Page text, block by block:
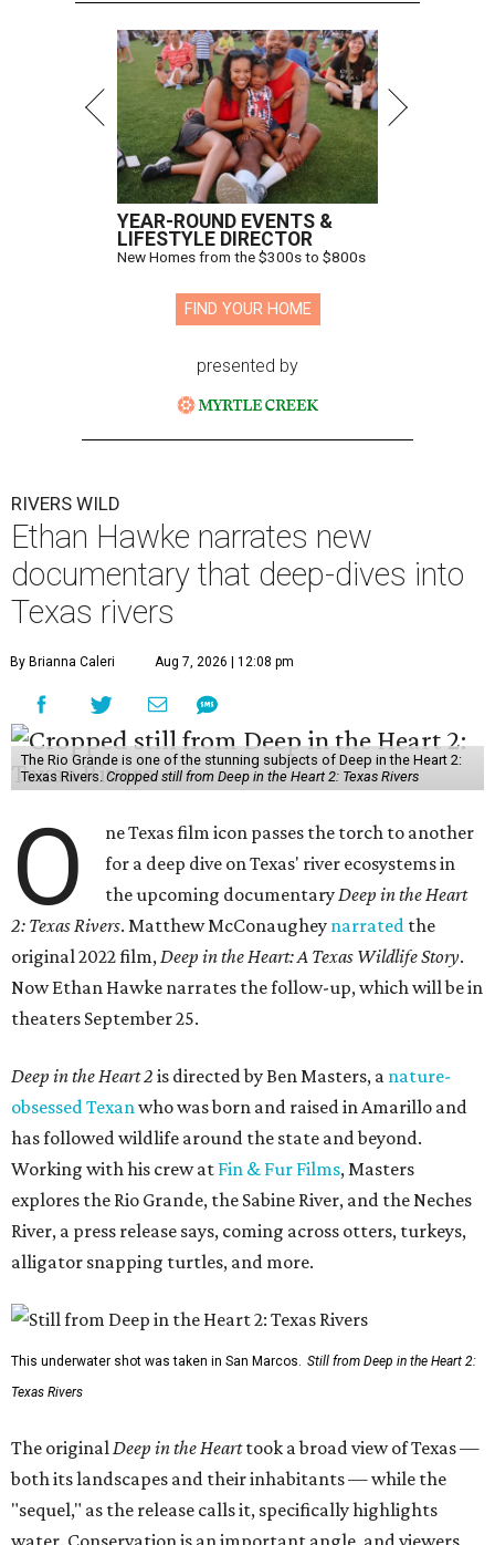
YEAR-ROUND EVENTS &
LIFESTYLE DIRECTOR
New Homes from the $300s to $800s
FIND YOUR HOME
presented by
RIVERS WILD
Ethan Hawke narrates new
documentary that deep-dives into
Texas rivers
By Brianna Caleri Aug 7, 2026 | 12:08 pm
The Rio Grande is one of the stunning subjects of Deep in the Heart 2:
Texas Rivers. Cropped still from Deep in the Heart 2: Texas Rivers
O
ne Texas film icon passes the torch to another
for a deep dive on Texas' river ecosystems in
the upcoming documentaryDeep in the Heart
2: Texas Rivers. Matthew McConaughey narrated the
original 2022 film,Deep in the Heart: A Texas Wildlife Story.
Now Ethan Hawke narrates the follow-up, which will be in
theaters September 25.
Deep in the Heart 2 is directed by Ben Masters, a nature-
obsessed Texanwho was born and raised in Amarillo and
has followed wildlife around the state and beyond.
Working with his crew at Fin & Fur Films, Masters
explores the Rio Grande, the Sabine River, and the Neches
River, a press release says, coming across otters, turkeys,
alligator snapping turtles, and more.
This underwater shot was taken in San Marcos. Still from Deep in the Heart 2:
Texas Rivers
The originalDeep in the Hearttook a broad view of Texas —
both its landscapes and their inhabitants — while the
"sequel," as the release calls it, specifically highlights